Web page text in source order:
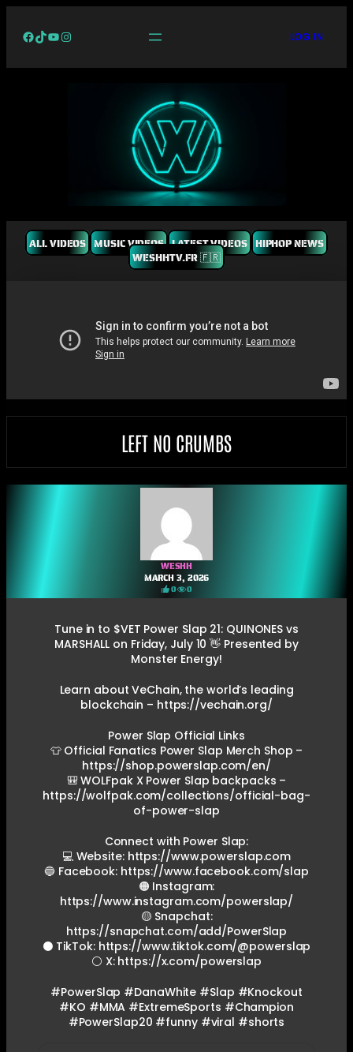
Facebook
TikTok
YouTube
Instagram LOG IN
ALL VIDEOS MUSIC VIDEOS LATEST VIDEOS HIPHOP NEWS
WESHHTV.FR 🇫🇷
LEFT NO CRUMBS
WESHH
MARCH 3, 2026
0 0
Tune in to $VET Power Slap 21: QUINONES vs
MARSHALL on Friday, July 10 👋 Presented by
Monster Energy!
Learn about VeChain, the world’s leading
blockchain – https://vechain.org/
Power Slap Official Links
👕 Official Fanatics Power Slap Merch Shop –
https://shop.powerslap.com/en/
🎒 WOLFpak X Power Slap backpacks –
https://wolfpak.com/collections/official-bag-
of-power-slap
Connect with Power Slap:
💻 Website: https://www.powerslap.com
🔵 Facebook: https://www.facebook.com/slap
🟠 Instagram:
https://www.instagram.com/powerslap/
🟡 Snapchat:
https://snapchat.com/add/PowerSlap
⚫ TikTok: https://www.tiktok.com/@powerslap
⚪ X: https://x.com/powerslap
#PowerSlap #DanaWhite #Slap #Knockout
#KO #MMA #ExtremeSports #Champion
#PowerSlap20 #funny #viral #shorts